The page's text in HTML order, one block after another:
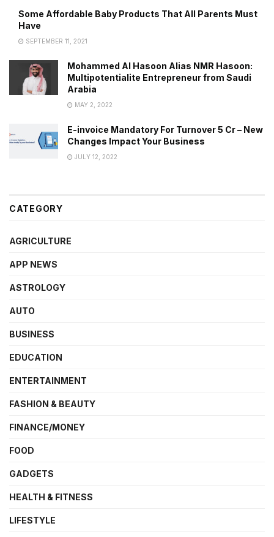
Some Affordable Baby Products That All Parents Must
Have
SEPTEMBER 11, 2021
Mohammed Al Hasoon Alias NMR Hasoon:
Multipotentialite Entrepreneur from Saudi
Arabia
MAY 2, 2022
E-invoice Mandatory For Turnover 5 Cr – New
Changes Impact Your Business
JULY 12, 2022
CATEGORY
AGRICULTURE
APP NEWS
ASTROLOGY
AUTO
BUSINESS
EDUCATION
ENTERTAINMENT
FASHION & BEAUTY
FINANCE/MONEY
FOOD
GADGETS
HEALTH & FITNESS
LIFESTYLE